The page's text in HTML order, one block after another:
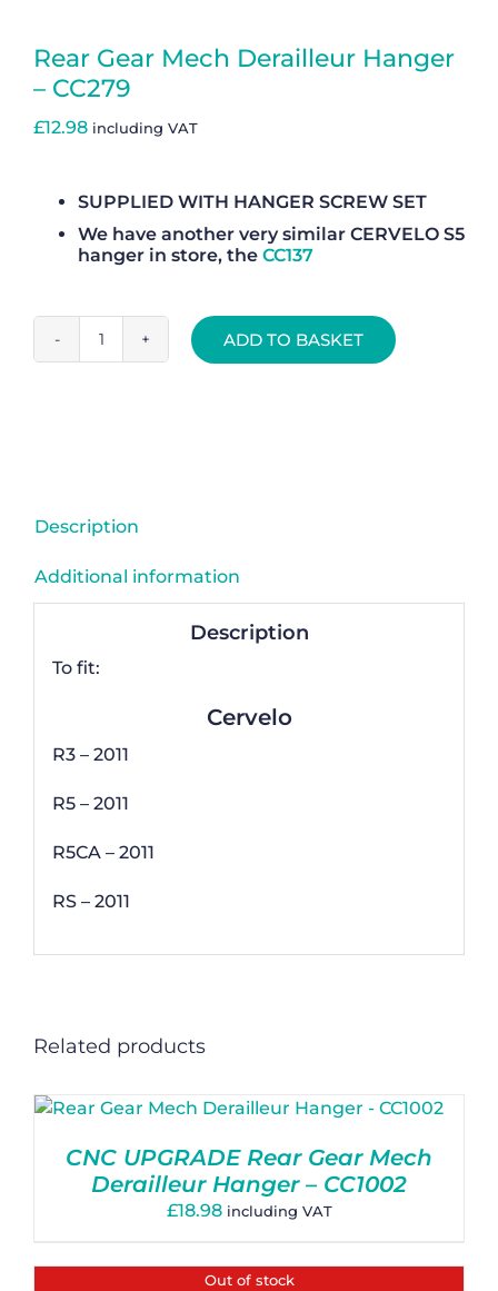
Rear Gear Mech Derailleur Hanger
– CC279
£12.98 including VAT
SUPPLIED WITH HANGER SCREW SET
We have another very similar CERVELO S5
hanger in store, the CC137
Rear
quantity
ADD TO BASKET
Description
Additional information
Description
To fit:
Cervelo
R3 – 2011
R5 – 2011
R5CA – 2011
RS – 2011
Related products
CNC UPGRADE Rear Gear Mech
Derailleur Hanger – CC1002
£18.98 including VAT
Out of stock